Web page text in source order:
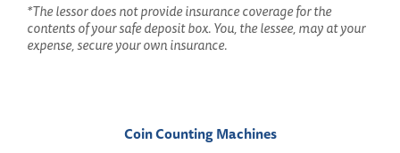
*The lessor does not provide insurance coverage for the
contents of your safe deposit box. You, the lessee, may at your
expense, secure your own insurance.
Coin Counting Machines